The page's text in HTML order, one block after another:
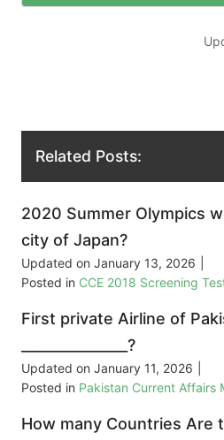
Related Posts:
2020 Summer Olympics
city of Japan?
Updated on January 13, 2026
Posted in CCE 2018 Screening
First private Airline of
_______________?
Updated on January 11, 2026
Posted in Pakistan Current Affairs
How many Countries Are